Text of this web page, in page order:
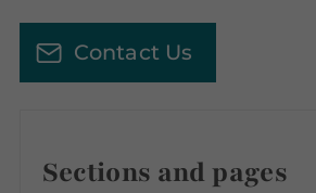
Contact Us
Sections and pages